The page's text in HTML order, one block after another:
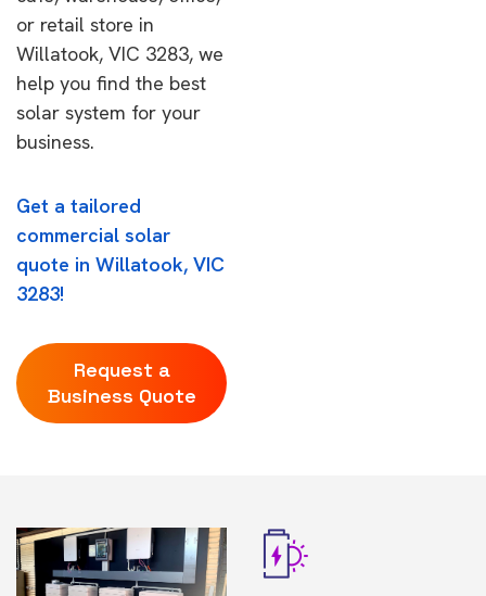
or retail store in
Willatook, VIC 3283, we
help you find the best
solar system for your
business.
Get a tailored
commercial solar
quote in Willatook, VIC
3283!
Request a
Business Quote